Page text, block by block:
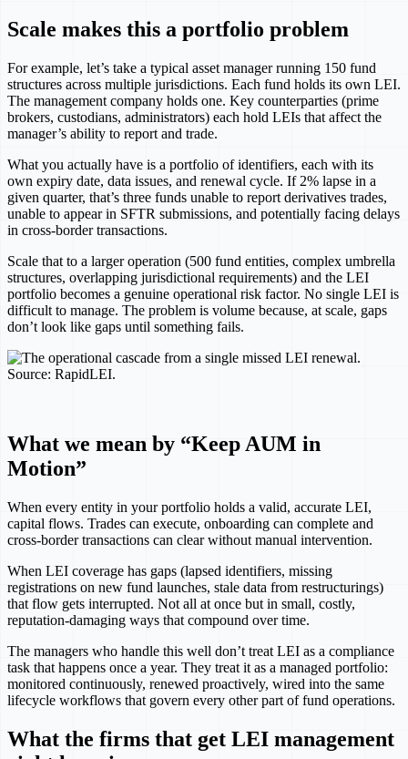
Scale makes this a portfolio problem
For example, let’s take a typical asset manager running 150 fund
structures across multiple jurisdictions. Each fund holds its own LEI.
The management company holds one. Key counterparties (prime
brokers, custodians, administrators) each hold LEIs that affect the
manager’s ability to report and trade.
What you actually have is a portfolio of identifiers, each with its
own expiry date, data issues, and renewal cycle. If 2% lapse in a
given quarter, that’s three funds unable to report derivatives trades,
unable to appear in SFTR submissions, and potentially facing delays
in cross-border transactions.
Scale that to a larger operation (500 fund entities, complex umbrella
structures, overlapping jurisdictional requirements) and the LEI
portfolio becomes a genuine operational risk factor. No single LEI is
difficult to manage. The problem is volume because, at scale, gaps
don’t look like gaps until something fails.
What we mean by “Keep AUM in
Motion”
When every entity in your portfolio holds a valid, accurate LEI,
capital flows. Trades can execute, onboarding can complete and
cross-border transactions can clear without manual intervention.
When LEI coverage has gaps (lapsed identifiers, missing
registrations on new fund launches, stale data from restructurings)
that flow gets interrupted. Not all at once but in small, costly,
reputation-damaging ways that compound over time.
The managers who handle this well don’t treat LEI as a compliance
task that happens once a year. They treat it as a managed portfolio:
monitored continuously, renewed proactively, wired into the same
lifecycle workflows that govern every other part of fund operations.
What the firms that get LEI management